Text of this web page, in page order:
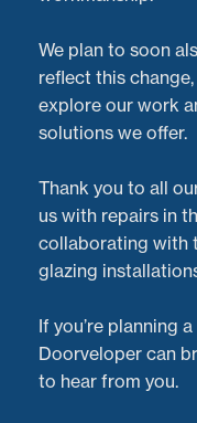
AtDoorveloper, we
aluminium bi-fold
businesses across
stunning set of6-
professional
We plan to soon
reflect this
explore our work
solutions we offer.
Thank you to all
us with repairs in
collaborating with
glazing
If you’re planning
Doorveloper can
to hear from you.